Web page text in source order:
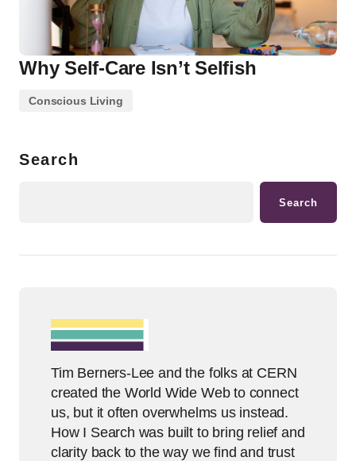
Why Self-Care Isn’t Selfish
Conscious Living
Search
Search
Tim Berners-Lee and the folks at CERN
created the World Wide Web to connect
us, but it often overwhelms us instead.
How I Search was built to bring relief and
clarity back to the way we find and trust